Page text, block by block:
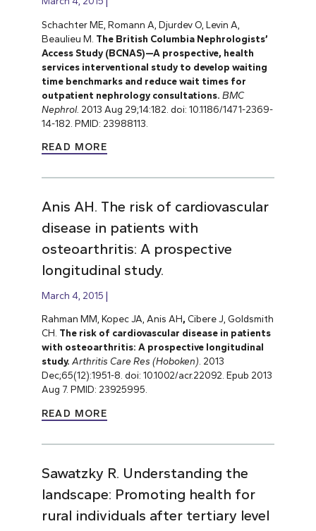
Schachter ME, Romann A, Djurdev O, Levin A,
Beaulieu M. The British Columbia Nephrologists’
Access Study (BCNAS)—A prospective, health
services interventional study to develop waiting
time benchmarks and reduce wait times for
outpatient nephrology consultations. BMC
Nephrol. 2013 Aug 29;14:182. doi: 10.1186/1471-2369-
14-182. PMID: 23988113.
READ MORE
Anis AH. The risk of cardiovascular
disease in patients with
osteoarthritis: A prospective
longitudinal study.
March 4, 2015
Rahman MM, Kopec JA, Anis AH, Cibere J, Goldsmith
CH. The risk of cardiovascular disease in patients
with osteoarthritis: A prospective longitudinal
study. Arthritis Care Res (Hoboken). 2013
Dec;65(12):1951-8. doi: 10.1002/acr.22092. Epub 2013
Aug 7. PMID: 23925995.
READ MORE
Sawatzky R. Understanding the
landscape: Promoting health for
rural individuals after tertiary level